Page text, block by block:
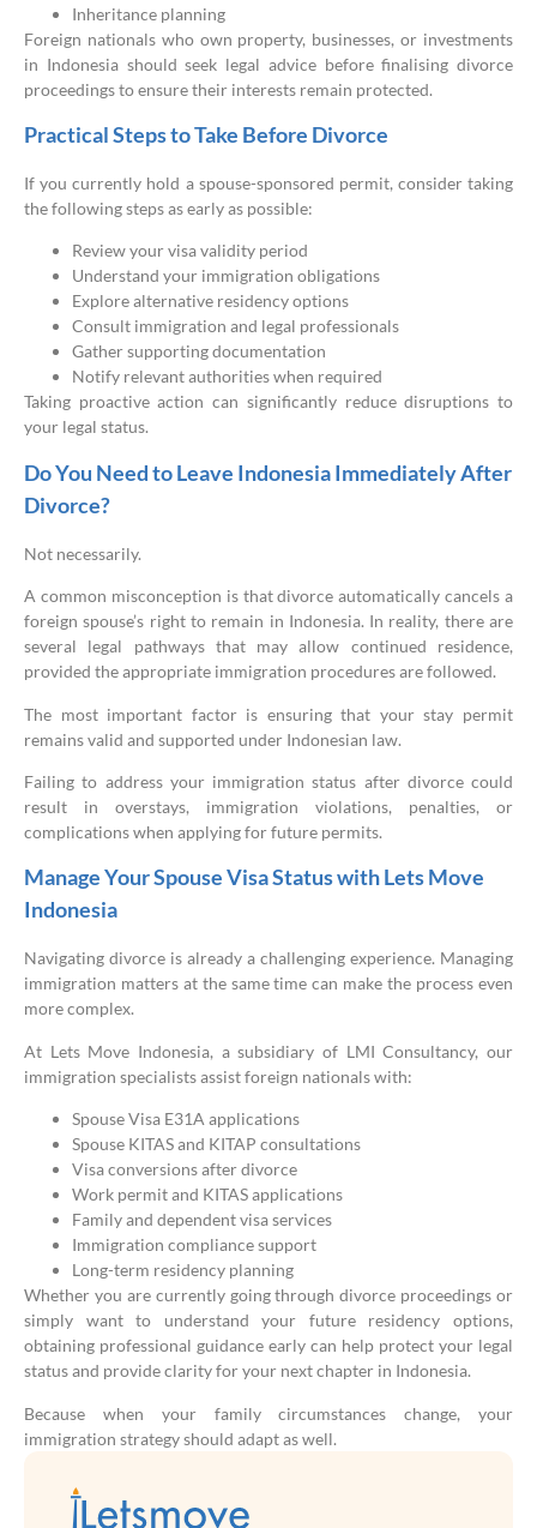
Inheritance planning
Foreign nationals who own property, businesses, or investments
in Indonesia should seek legal advice before finalising divorce
proceedings to ensure their interests remain protected.
Practical Steps to Take Before Divorce
If you currently hold a spouse-sponsored permit, consider taking
the following steps as early as possible:
Review your visa validity period
Understand your immigration obligations
Explore alternative residency options
Consult immigration and legal professionals
Gather supporting documentation
Notify relevant authorities when required
Taking proactive action can significantly reduce disruptions to
your legal status.
Do You Need to Leave Indonesia Immediately After
Divorce?
Not necessarily.
A common misconception is that divorce automatically cancels a
foreign spouse’s right to remain in Indonesia. In reality, there are
several legal pathways that may allow continued residence,
provided the appropriate immigration procedures are followed.
The most important factor is ensuring that your stay permit
remains valid and supported under Indonesian law.
Failing to address your immigration status after divorce could
result in overstays, immigration violations, penalties, or
complications when applying for future permits.
Manage Your Spouse Visa Status with Lets Move
Indonesia
Navigating divorce is already a challenging experience. Managing
immigration matters at the same time can make the process even
more complex.
At Lets Move Indonesia, a subsidiary of LMI Consultancy, our
immigration specialists assist foreign nationals with:
Spouse Visa E31A applications
Spouse KITAS and KITAP consultations
Visa conversions after divorce
Work permit and KITAS applications
Family and dependent visa services
Immigration compliance support
Long-term residency planning
Whether you are currently going through divorce proceedings or
simply want to understand your future residency options,
obtaining professional guidance early can help protect your legal
status and provide clarity for your next chapter in Indonesia.
Because when your family circumstances change, your
immigration strategy should adapt as well.